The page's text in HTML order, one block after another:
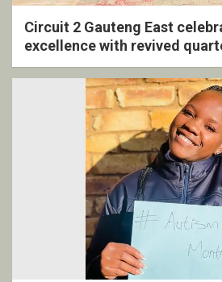
Circuit 2 Gauteng East
excellence with revived
ceremony